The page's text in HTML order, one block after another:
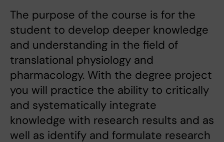
The purpose of the course is for the
student to develop deeper knowledge
and understanding in the field of
translational physiology and
pharmacology. With the degree project
you will practice the ability to critically
and systematically integrate
knowledge with research results and as
well as identify and formulate research